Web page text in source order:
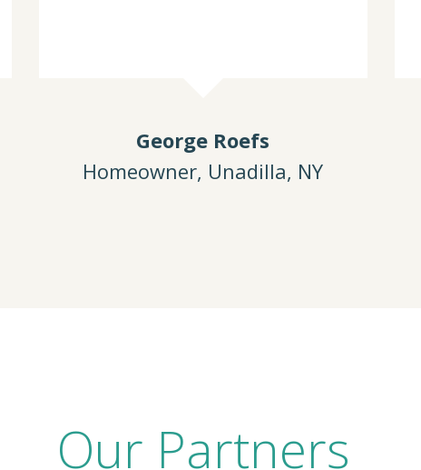
George Roefs
Homeowner, Unadilla, NY
Our Partners